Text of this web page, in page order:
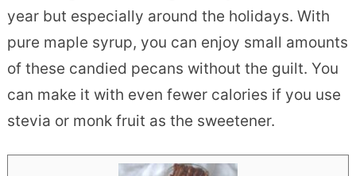
year but especially around the holidays. With
pure maple syrup, you can enjoy small amounts
of these candied pecans without the guilt. You
can make it with even fewer calories if you use
stevia or monk fruit as the sweetener.